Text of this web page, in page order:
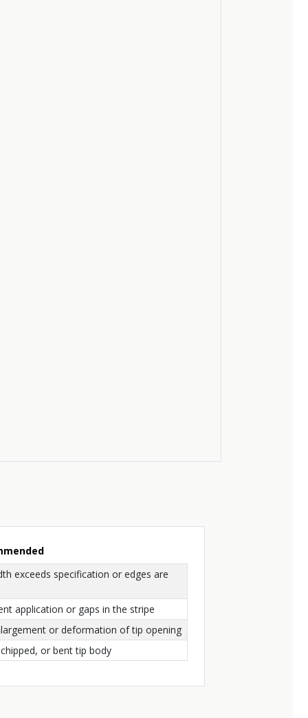
exceeds specification or edges are
application or gaps in the stripe
or deformation of tip opening
or bent tip body